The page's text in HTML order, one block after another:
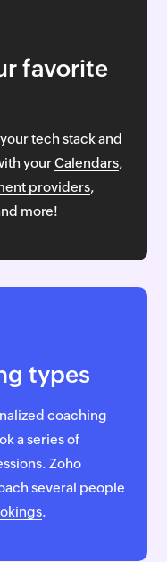
favorite
tech stack and
yourCalendars,
providers,
more!
types
coaching
a series of
Zoho
several people
.